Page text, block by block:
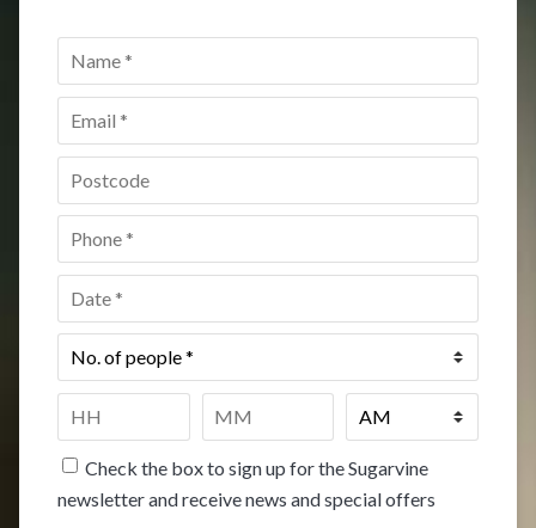
Name
Email *
Postcode *
Phone
Date *
No.
of
Time
HH
Check the box to sign up for the Sugarvine
newsletter and receive news and special offers